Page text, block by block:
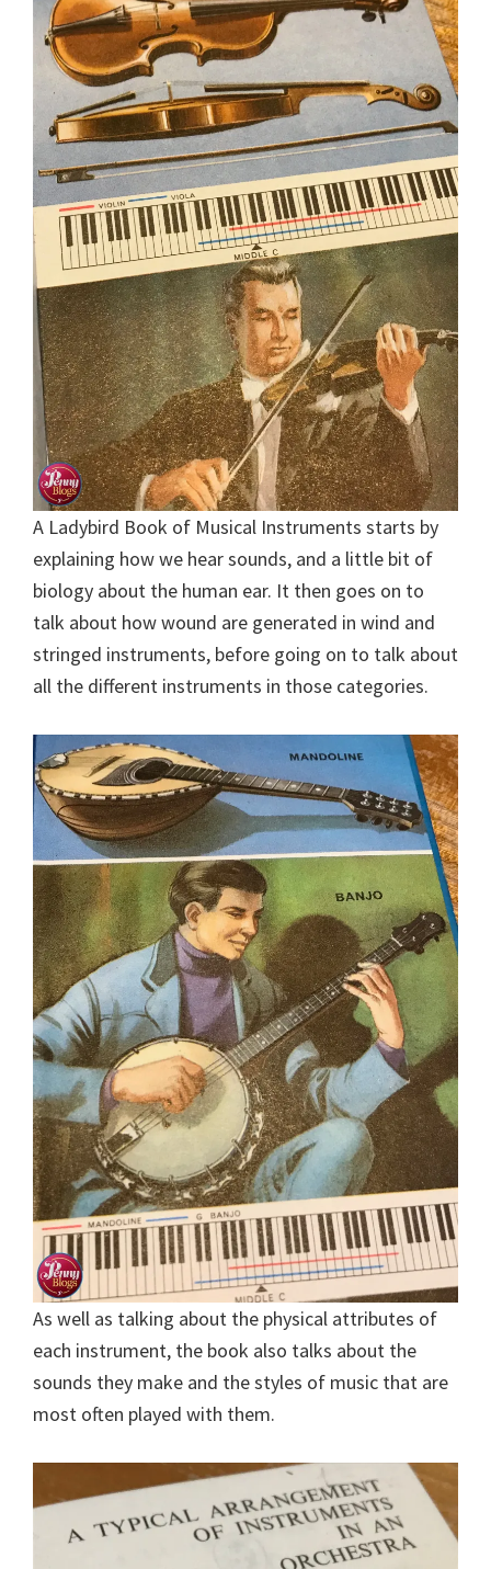
A Ladybird Book of Musical Instruments starts by
explaining how we hear sounds, and a little bit of
biology about the human ear. It then goes on to
talk about how wound are generated in wind and
stringed instruments, before going on to talk about
all the different instruments in those categories.
As well as talking about the physical attributes of
each instrument, the book also talks about the
sounds they make and the styles of music that are
most often played with them.